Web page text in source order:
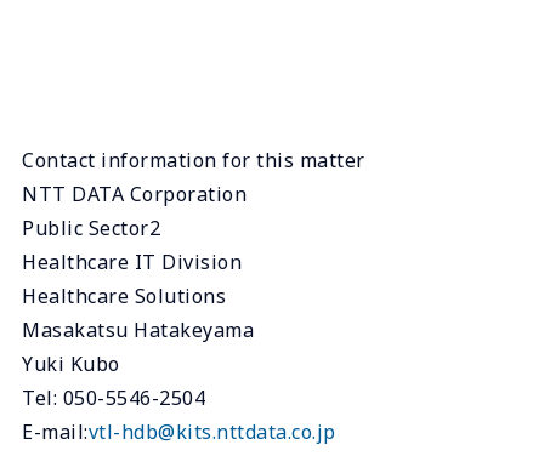
Contact information for this matter
NTT DATA Corporation
Public Sector2
Healthcare IT Division
Healthcare Solutions
Masakatsu Hatakeyama
Yuki Kubo
Tel: 050-5546-2504
E-mail:vtl-hdb@kits.nttdata.co.jp